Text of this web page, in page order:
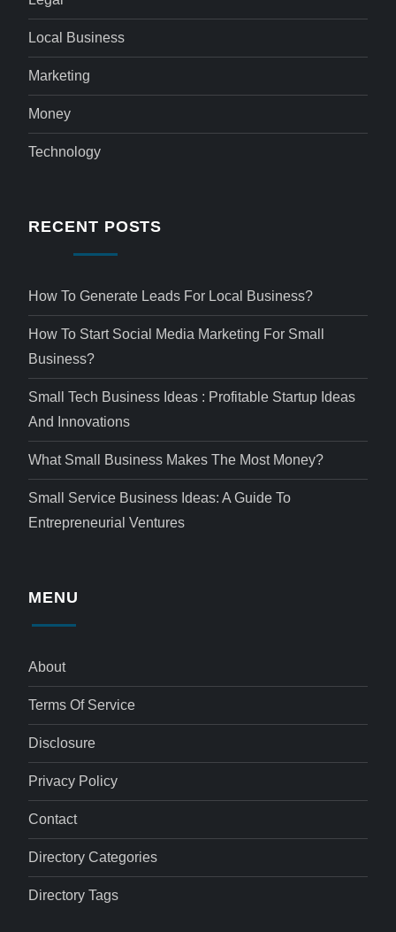
Local Business
Marketing
Money
Technology
RECENT POSTS
How To Generate Leads For Local Business?
How To Start Social Media Marketing For Small
Business?
Small Tech Business Ideas : Profitable Startup Ideas
And Innovations
What Small Business Makes The Most Money?
Small Service Business Ideas: A Guide To
Entrepreneurial Ventures
MENU
About
Terms Of Service
Disclosure
Privacy Policy
Contact
Directory Categories
Directory Tags